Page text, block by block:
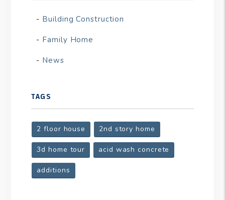
Building Construction
Family Home
News
TAGS
2 floor house 2nd story home
3d home tour acid wash concrete
additions